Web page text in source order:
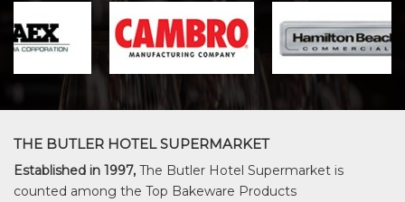
THE BUTLER HOTEL SUPERMARKET
Established in 1997, The Butler Hotel Supermarket is
counted among the Top Bakeware Products